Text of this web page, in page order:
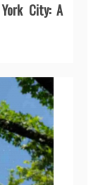
City: A